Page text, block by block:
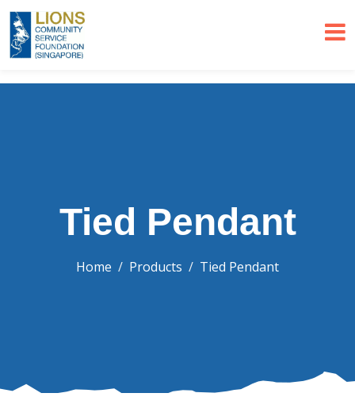
Tied Pendant
Home Products Tied Pendant